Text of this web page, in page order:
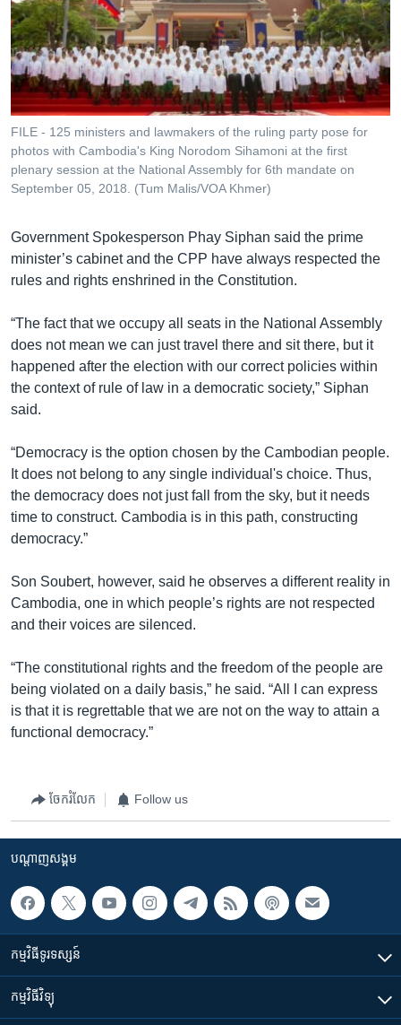
FILE - 125 ministers and lawmakers of the ruling party pose for
photos with Cambodia's King Norodom Sihamoni at the first
plenary session at the National Assembly for 6th mandate on
September 05, 2018. (Tum Malis/VOA Khmer)
Government Spokesperson Phay Siphan said the prime
minister’s cabinet and the CPP have always respected the
rules and rights enshrined in the Constitution.
“The fact that we occupy all seats in the National Assembly
does not mean we can just travel there and sit there, but it
happened after the election with our correct policies within
the context of rule of law in a democratic society,” Siphan
said.
“Democracy is the option chosen by the Cambodian people.
It does not belong to any single individual's choice. Thus,
the democracy does not just fall from the sky, but it needs
time to construct. Cambodia is in this path, constructing
democracy.”
Son Soubert, however, said he observes a different reality in
Cambodia, one in which people’s rights are not respected
and their voices are silenced.
“The constitutional rights and the freedom of the people are
being violated on a daily basis,” he said. “All I can express
is that it is regrettable that we are not on the way to attain a
functional democracy.”
ចែករំលែក Follow us
បណ្តាញ​សង្គម
កម្មវិធី​ទូរទស្សន៍
កម្មវិធី​វិទ្យុ